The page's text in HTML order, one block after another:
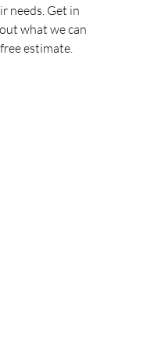
needs. Get in
what we can
estimate.